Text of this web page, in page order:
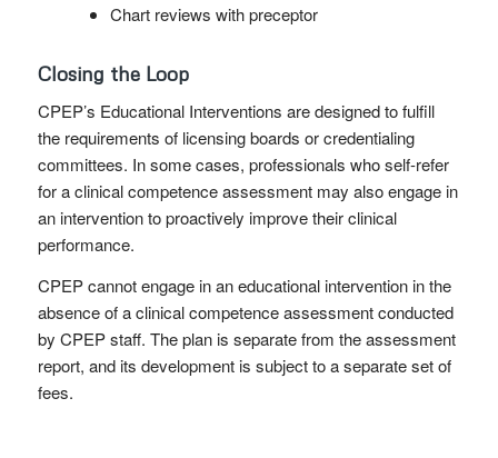
Chart reviews with preceptor
Closing the Loop
CPEP’s Educational Interventions are designed to fulfill
the requirements of licensing boards or credentialing
committees. In some cases, professionals who self-refer
for a clinical competence assessment may also engage in
an intervention to proactively improve their clinical
performance.
CPEP cannot engage in an educational intervention in the
absence of a clinical competence assessment conducted
by CPEP staff. The plan is separate from the assessment
report, and its development is subject to a separate set of
fees.